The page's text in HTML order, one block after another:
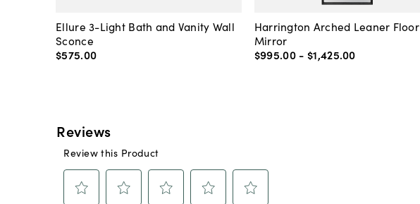
Ellure 3-Light Bath and Vanity Wall
Sconce
$575.00
Harrington Arched Leaner Floor
Mirror
$995.00 - $1,425.00